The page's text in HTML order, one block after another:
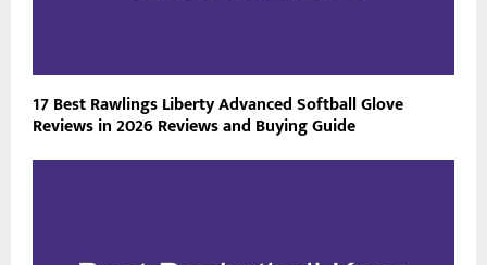
17 Best Rawlings Liberty Advanced Softball Glove
Reviews in 2026 Reviews and Buying Guide